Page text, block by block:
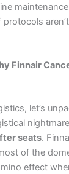
Finnair
let’s
seats.
of the
effect